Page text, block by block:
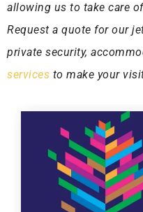
allowing us to take care
Request a quote for our
private security,
services to make your